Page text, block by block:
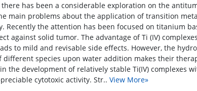
has been a considerable exploration on the
main problems about the application of transition
the attention has been focused on titanium
against solid tumor. The advantage of Ti (IV)
to mild and revisable side effects. However, the
different species upon water addition makes their
the development of relatively stable Ti(IV) complexes
cytotoxic activity. Str.. View More»